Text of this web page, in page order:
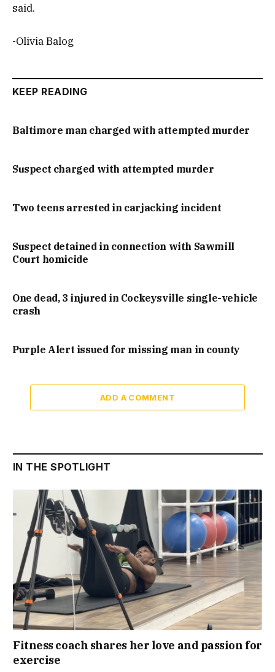
said.
-Olivia Balog
KEEP READING
Baltimore man charged with attempted murder
Suspect charged with attempted murder
Two teens arrested in carjacking incident
Suspect detained in connection with Sawmill
Court homicide
One dead, 3 injured in Cockeysville single-vehicle
crash
Purple Alert issued for missing man in county
ADD A COMMENT
IN THE SPOTLIGHT
Fitness coach shares her love and passion for
exercise